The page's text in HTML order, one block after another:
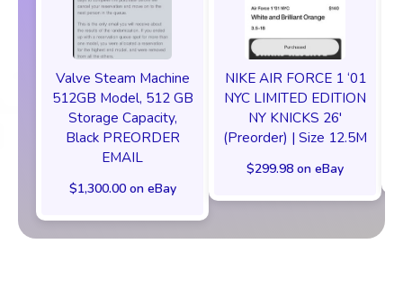
Valve Steam Machine
512GB Model, 512 GB
Storage Capacity,
Black PREORDER
EMAIL
$1,300.00 on eBay
NIKE AIR FORCE 1 ‘01
NYC LIMITED EDITION
NY KNICKS 26'
(Preorder) | Size 12.5M
$299.98 on eBay